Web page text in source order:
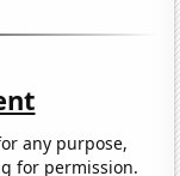
any purpose,
for permission.